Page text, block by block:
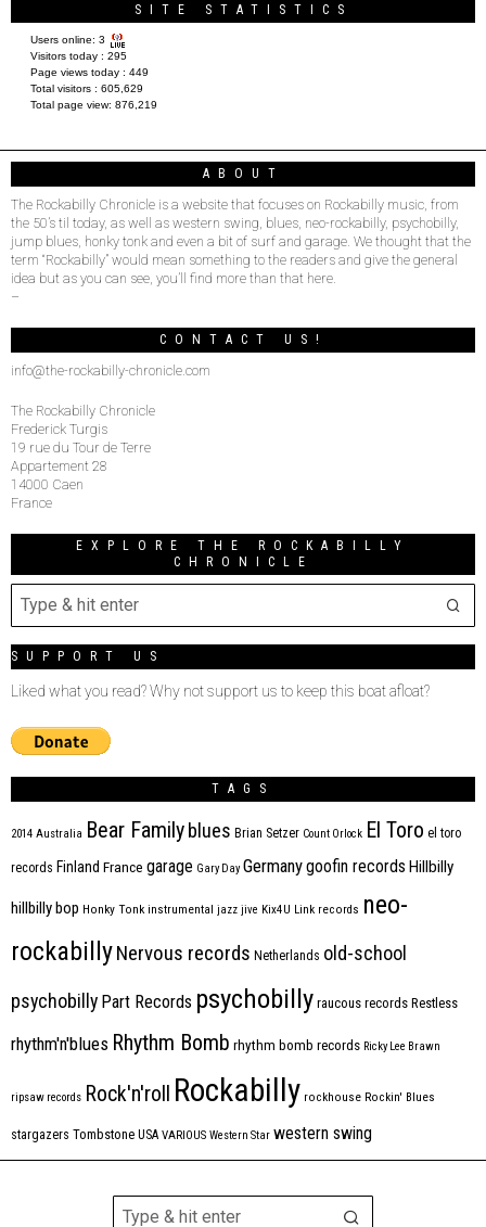
SITE STATISTICS
Users online: 3
Visitors today : 295
Page views today : 449
Total visitors : 605,629
Total page view: 876,219
ABOUT
The Rockabilly Chronicle is a website that focuses on Rockabilly music, from
the 50’s til today, as well as western swing, blues, neo-rockabilly, psychobilly,
jump blues, honky tonk and even a bit of surf and garage. We thought that the
term “Rockabilly” would mean something to the readers and give the general
idea but as you can see, you’ll find more than that here.
–
CONTACT US!
info@the-rockabilly-chronicle.com
The Rockabilly Chronicle
Frederick Turgis
19 rue du Tour de Terre
Appartement 28
14000 Caen
France
EXPLORE THE ROCKABILLY
CHRONICLE
SUPPORT US
Liked what you read? Why not support us to keep this boat afloat?
TAGS
2014 Australia Bear Family blues Brian Setzer Count Orlock El Toro el toro
records Finland France garage Gary Day Germanygoofin records Hillbilly
hillbilly bop Honky Tonk instrumental jazz jive Kix4U Link records neo-
rockabillyNervous records Netherlands old-school
psychobilly Part Records psychobilly raucous records Restless
rhythm'n'blues Rhythm Bomb rhythm bomb records Ricky Lee Brawn
ripsaw records Rock'n'roll Rockabilly rockhouse Rockin' Blues
stargazers Tombstone USA VARIOUS Western Star western swing